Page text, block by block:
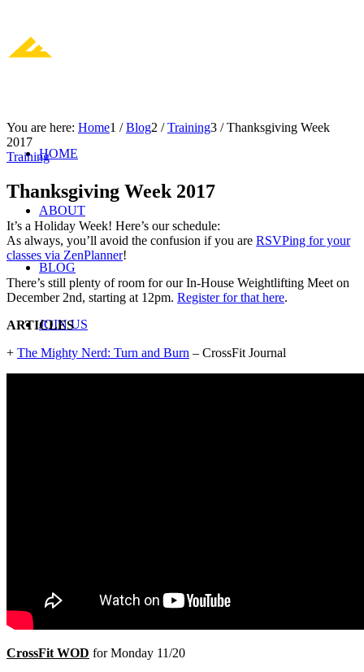
HOME
ABOUT
BLOG
JOIN US
Menu Menu
You are here: Home1 / Blog2 / Training3 / Thanksgiving Week
2017
Training
Thanksgiving Week 2017
It’s a Holiday Week! Here’s our schedule:
As always, you’ll avoid the confusion if you are RSVPing for your
classes via ZenPlanner!
There’s still plenty of room for our In-House Weightlifting Meet on
December 2nd, starting at 12pm. Register for that here.
ARTICLES
+ The Mighty Nerd: Turn and Burn – CrossFit Journal
CrossFit WOD for Monday 11/20